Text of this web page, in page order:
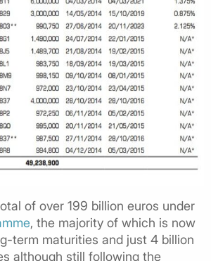
of over 199 billion euros under
, the majority of which is now
term maturities and just 4 billion
although still following the